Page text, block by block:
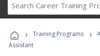
› Training Programs ›
Assistant